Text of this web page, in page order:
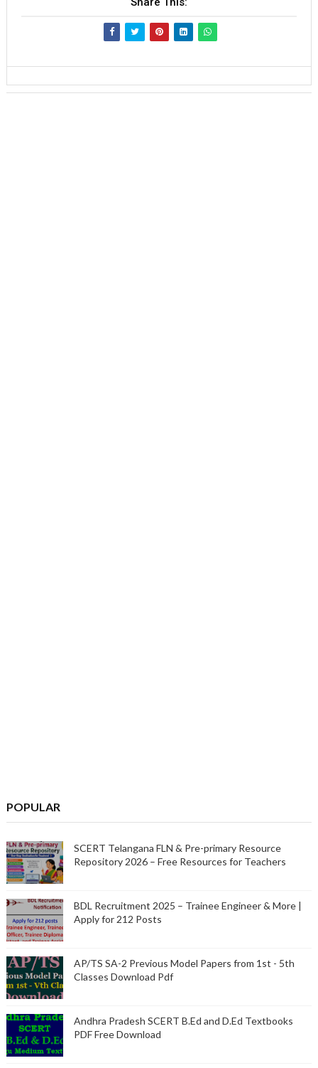
POPULAR
SCERT Telangana FLN & Pre-primary Resource
Repository 2026 – Free Resources for Teachers
BDL Recruitment 2025 – Trainee Engineer & More |
Apply for 212 Posts
AP/TS SA-2 Previous Model Papers from 1st - 5th
Classes Download Pdf
Andhra Pradesh SCERT B.Ed and D.Ed Textbooks
PDF Free Download